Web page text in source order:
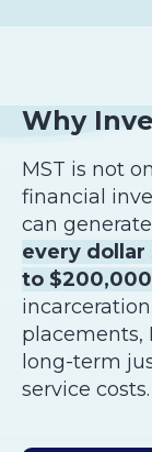
Why
MST is not
financial
can
every dollar
to
placements,
long-term
service costs.